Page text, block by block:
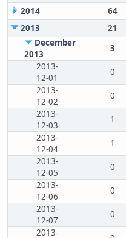
2014
64
2013
21
December
2013
3
2013-
12-01
0
2013-
12-02
0
2013-
12-03
1
2013-
12-04
1
2013-
12-05
0
2013-
12-06
0
2013-
12-07
0
2013-